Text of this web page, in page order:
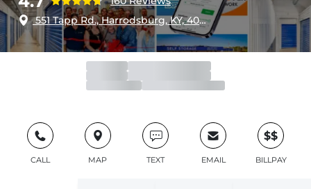
551 Tapp Rd., Harrodsburg, KY, 40330
Office Open
Closes 4:00pm
Gate
Closes 10:00pm
CALL MAP TEXT EMAIL
$$
BILLPAY